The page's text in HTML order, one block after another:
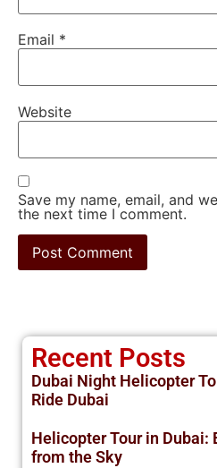
Email *
Website
Save my name, email, and
the next time I comment.
Recent Posts
Dubai Night Helicopter
Ride Dubai
Helicopter Tour in Dubai:
from the Sky